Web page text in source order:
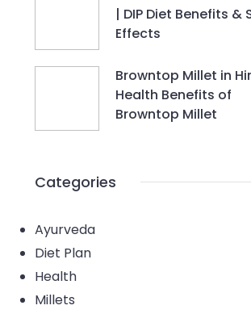
| DIP Diet Benefits &
Effects
Browntop Millet in
Health Benefits of
Browntop Millet
Categories
Ayurveda
Diet Plan
Health
Millets